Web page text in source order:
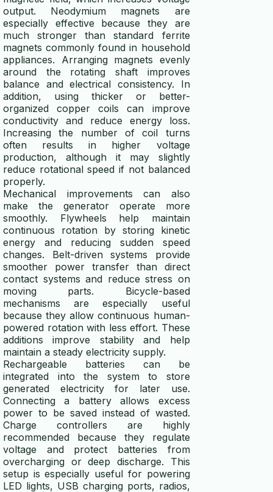
output. Neodymium magnets are
especially effective because they are
much stronger than standard ferrite
magnets commonly found in household
appliances. Arranging magnets evenly
around the rotating shaft improves
balance and electrical consistency. In
addition, using thicker or better-
organized copper coils can improve
conductivity and reduce energy loss.
Increasing the number of coil turns
often results in higher voltage
production, although it may slightly
reduce rotational speed if not balanced
properly.
Mechanical improvements can also
make the generator operate more
smoothly. Flywheels help maintain
continuous rotation by storing kinetic
energy and reducing sudden speed
changes. Belt-driven systems provide
smoother power transfer than direct
contact systems and reduce stress on
moving parts. Bicycle-based
mechanisms are especially useful
because they allow continuous human-
powered rotation with less effort. These
additions improve stability and help
maintain a steady electricity supply.
Rechargeable batteries can be
integrated into the system to store
generated electricity for later use.
Connecting a battery allows excess
power to be saved instead of wasted.
Charge controllers are highly
recommended because they regulate
voltage and protect batteries from
overcharging or deep discharge. This
setup is especially useful for powering
LED lights, USB charging ports, radios,